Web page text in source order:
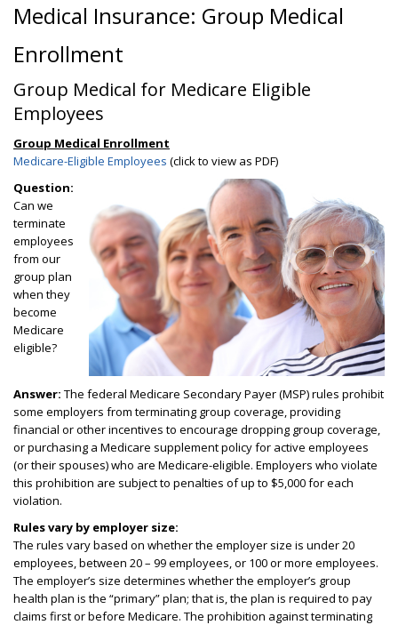
Medical Insurance: Group Medical
Enrollment
Group Medical for Medicare Eligible
Employees
Group Medical Enrollment
Medicare-Eligible Employees (click to view as PDF)
Question:
Can we
terminate
employees
from our
group plan
when they
become
Medicare
eligible?
Answer: The federal Medicare Secondary Payer (MSP) rules prohibit
some employers from terminating group coverage, providing
financial or other incentives to encourage dropping group coverage,
or purchasing a Medicare supplement policy for active employees
(or their spouses) who are Medicare-eligible. Employers who violate
this prohibition are subject to penalties of up to $5,000 for each
violation.
Rules vary by employer size:
The rules vary based on whether the employer size is under 20
employees, between 20 – 99 employees, or 100 or more employees.
The employer’s size determines whether the employer’s group
health plan is the “primary” plan; that is, the plan is required to pay
claims first or before Medicare. The prohibition against terminating